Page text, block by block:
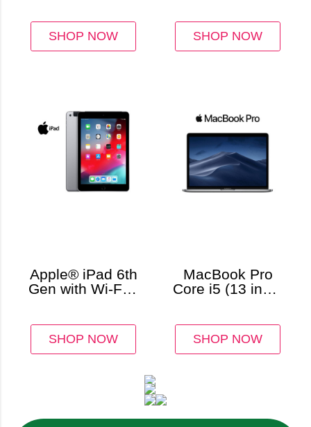
SHOP NOW
Controls
SHOP NOW
Apple® iPad 6th
Gen with Wi-Fi +
(32GB)
SHOP NOW
MacBook Pro
Core i5 (13 inch,
SHOP NOW